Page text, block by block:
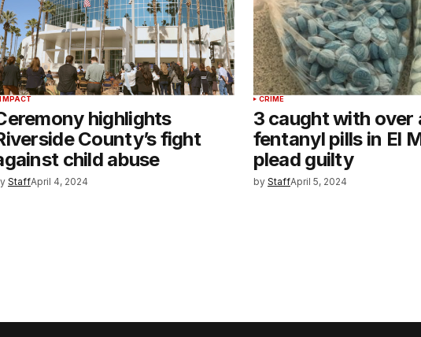
IMPACT
highlights
County’s fight
child abuse
StaffApril 4, 2024
CRIME
3 caught with over
fentanyl pills in El
plead guilty
by StaffApril 5, 2024